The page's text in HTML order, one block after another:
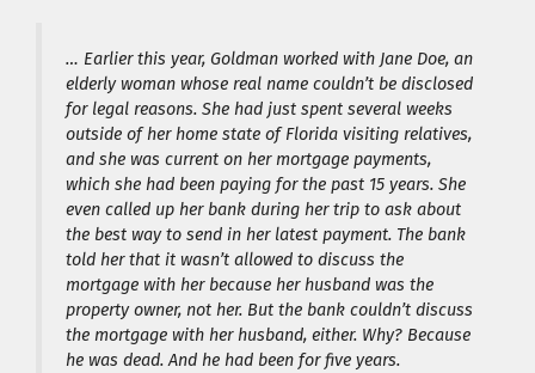
… Earlier this year, Goldman worked with Jane Doe, an
elderly woman whose real name couldn’t be disclosed
for legal reasons. She had just spent several weeks
outside of her home state of Florida visiting relatives,
and she was current on her mortgage payments,
which she had been paying for the past 15 years. She
even called up her bank during her trip to ask about
the best way to send in her latest payment. The bank
told her that it wasn’t allowed to discuss the
mortgage with her because her husband was the
property owner, not her. But the bank couldn’t discuss
the mortgage with her husband, either. Why? Because
he was dead. And he had been for five years.